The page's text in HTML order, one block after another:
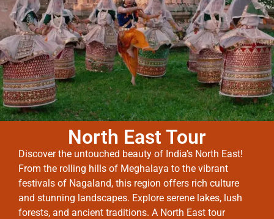
North East Tour
Discover the untouched beauty of India’s North East!
From the rolling hills of Meghalaya to the vibrant
festivals of Nagaland, this region offers rich culture
and stunning landscapes. Explore serene lakes, lush
forests, and ancient traditions. A North East tour